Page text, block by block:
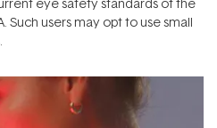
Such users may opt to use small